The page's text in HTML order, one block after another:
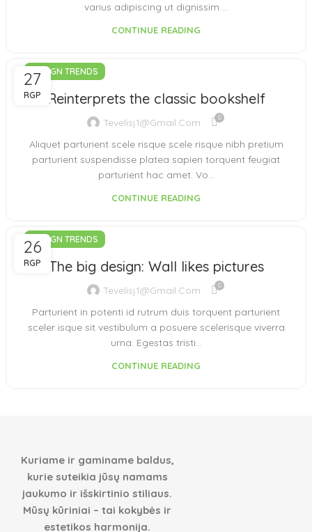
varius adipiscing ut dignissim ...
CONTINUE READING
27
RGP
DESIGN TRENDS
Reinterprets the classic bookshelf
Tevelisj1@gmail.com 0
Aliquet parturient scele risque scele risque nibh pretium
parturient suspendisse platea sapien torquent feugiat
parturient hac amet. Vo...
CONTINUE READING
26
RGP
DESIGN TRENDS
The big design: Wall likes pictures
Tevelisj1@gmail.com 0
Parturient in potenti id rutrum duis torquent parturient
sceler isque sit vestibulum a posuere scelerisque viverra
urna. Egestas tristi...
CONTINUE READING
Kuriame ir gaminame baldus,
kurie suteikia jūsų namams
jaukumo ir išskirtinio stiliaus.
Mūsų kūriniai – tai kokybės ir
estetikos harmonija.